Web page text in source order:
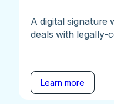
A digital signature
deals with legally-
Learn more